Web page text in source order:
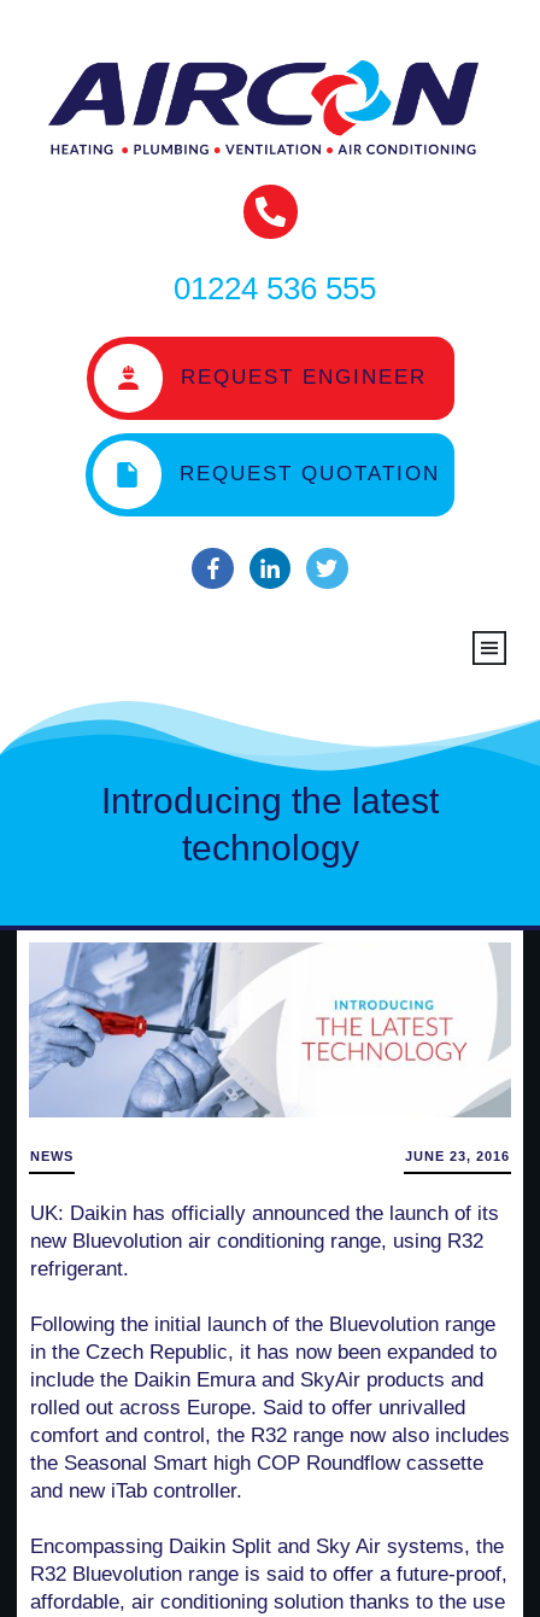
01224 536 555
REQUEST ENGINEER
REQUEST QUOTATION
Introducing the latest
technology
NEWS JUNE 23, 2016
UK: Daikin has officially announced the launch of its
new Bluevolution air conditioning range, using R32
refrigerant.
Following the initial launch of the Bluevolution range
in the Czech Republic, it has now been expanded to
include the Daikin Emura and SkyAir products and
rolled out across Europe. Said to offer unrivalled
comfort and control, the R32 range now also includes
the Seasonal Smart high COP Roundflow cassette
and new iTab controller.
Encompassing Daikin Split and Sky Air systems, the
R32 Bluevolution range is said to offer a future-proof,
affordable, air conditioning solution thanks to the use